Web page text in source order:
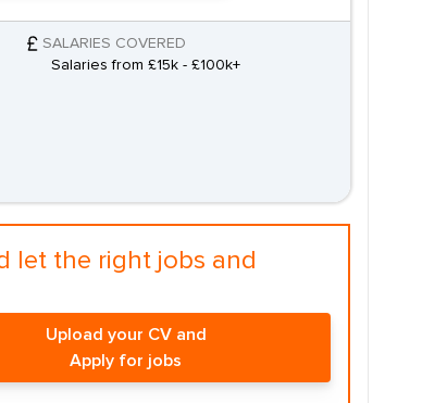
SALARIES COVERED
Salaries from £15k - £100k+
let the right jobs and
Upload your CV and
Apply for jobs